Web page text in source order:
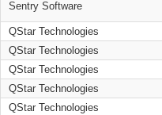
Sentry Software
QStar Technologies
QStar Technologies
QStar Technologies
QStar Technologies
QStar Technologies